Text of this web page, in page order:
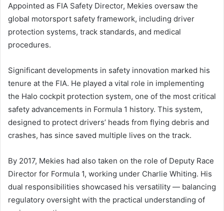
Appointed as FIA Safety Director, Mekies oversaw the
global motorsport safety framework, including driver
protection systems, track standards, and medical
procedures.
Significant developments in safety innovation marked his
tenure at the FIA. He played a vital role in implementing
the Halo cockpit protection system, one of the most critical
safety advancements in Formula 1 history. This system,
designed to protect drivers’ heads from flying debris and
crashes, has since saved multiple lives on the track.
By 2017, Mekies had also taken on the role of Deputy Race
Director for Formula 1, working under Charlie Whiting. His
dual responsibilities showcased his versatility — balancing
regulatory oversight with the practical understanding of